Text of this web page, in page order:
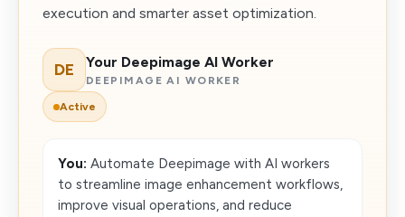
execution and smarter asset optimization.
DE Your Deepimage AI Worker
DEEPIMAGE AI WORKER
Active
You: Automate Deepimage with AI workers
to streamline image enhancement workflows,
improve visual operations, and reduce